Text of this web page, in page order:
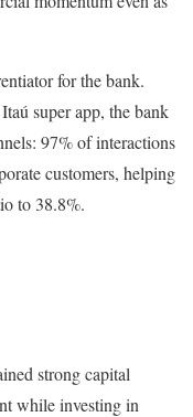
for the bank.
super app, the bank
97% of interactions
customers, helping
to 38.8%.
strong capital
while investing in